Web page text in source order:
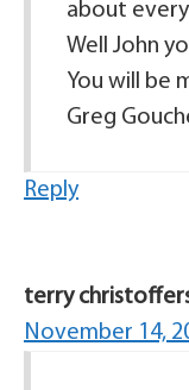
about
Well John
You will be
Greg
Reply
terry
November 14,